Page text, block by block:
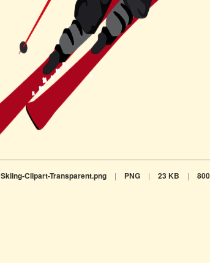
Skiing-Clipart-Transparent.png | PNG | 23 KB |